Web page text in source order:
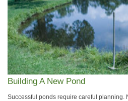
Building A New Pond
Successful ponds require careful planning.